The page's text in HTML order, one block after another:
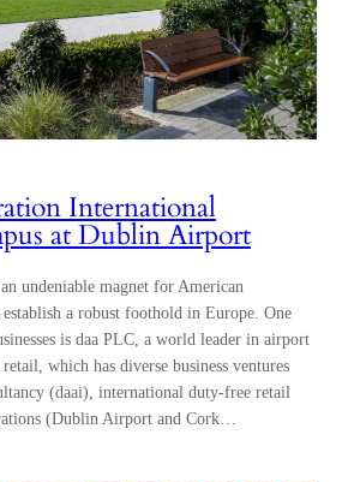
International
at Dublin Airport
undeniable magnet for American
a robust foothold in Europe. One
is daa PLC, a world leader in airport
which has diverse business ventures
(daai), international duty-free retail
(Dublin Airport and Cork…